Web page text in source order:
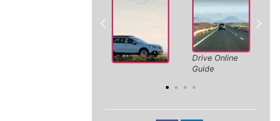
Drive Online
Guide